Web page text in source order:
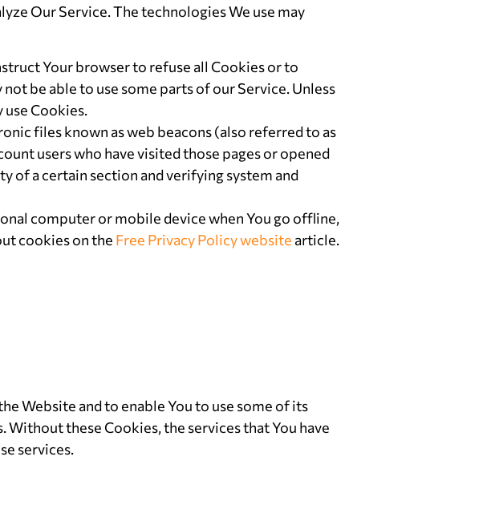
Our Service. The technologies We use may
Your browser to refuse all Cookies or to
be able to use some parts of our Service. Unless
Cookies.
files known as web beacons (also referred to as
users who have visited those pages or opened
of a certain section and verifying system and
computer or mobile device when You go offline,
cookies on the Free Privacy Policy website article.
Website and to enable You to use some of its
these Cookies, the services that You have
services.